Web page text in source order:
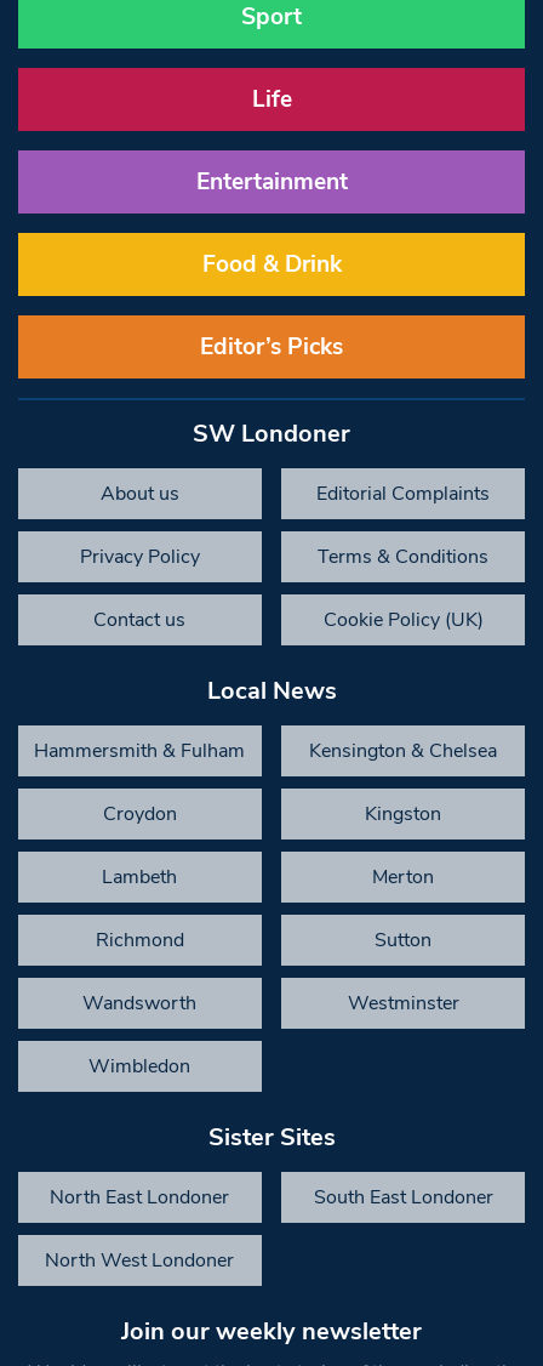
Sport
Life
Entertainment
Food & Drink
Editor’s Picks
SW Londoner
About us Editorial Complaints
Privacy Policy Terms & Conditions
Contact us Cookie Policy (UK)
Local News
Hammersmith & Fulham Kensington & Chelsea
Croydon Kingston
Lambeth Merton
Richmond Sutton
Wandsworth Westminster
Wimbledon
Sister Sites
North East Londoner South East Londoner
North West Londoner
Join our weekly newsletter